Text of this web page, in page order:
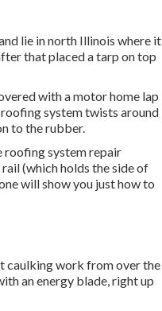
lie in north Illinois where it
that placed a tarp on top
with a motor home lap
system twists around
to the rubber.
roofing system repair
(which holds the side of
will show you just how to
caulking work from over the
an energy blade, right up